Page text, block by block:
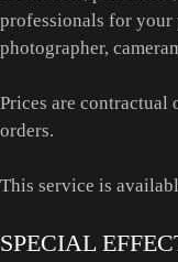
professionals for
photographer,
Prices are
orders.
This service is
SPECIAL